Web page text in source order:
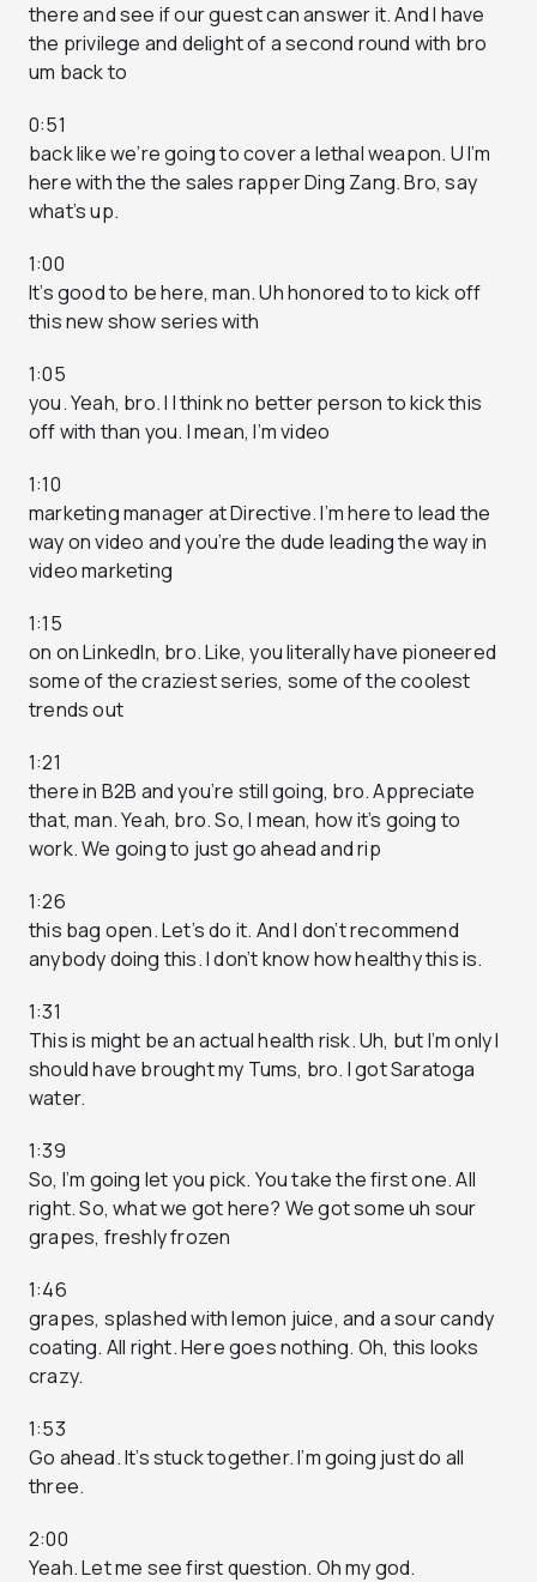
there and see if our guest can answer it. And I have
the privilege and delight of a second round with bro
um back to
0:51
back like we’re going to cover a lethal weapon. U I’m
here with the the sales rapper Ding Zang. Bro, say
what’s up.
1:00
It’s good to be here, man. Uh honored to to kick off
this new show series with
1:05
you. Yeah, bro. I I think no better person to kick this
off with than you. I mean, I’m video
1:10
marketing manager at Directive. I’m here to lead the
way on video and you’re the dude leading the way in
video marketing
1:15
on on LinkedIn, bro. Like, you literally have pioneered
some of the craziest series, some of the coolest
trends out
1:21
there in B2B and you’re still going, bro. Appreciate
that, man. Yeah, bro. So, I mean, how it’s going to
work. We going to just go ahead and rip
1:26
this bag open. Let’s do it. And I don’t recommend
anybody doing this. I don’t know how healthy this is.
1:31
This is might be an actual health risk. Uh, but I’m only I
should have brought my Tums, bro. I got Saratoga
water.
1:39
So, I’m going let you pick. You take the first one. All
right. So, what we got here? We got some uh sour
grapes, freshly frozen
1:46
grapes, splashed with lemon juice, and a sour candy
coating. All right. Here goes nothing. Oh, this looks
crazy.
1:53
Go ahead. It’s stuck together. I’m going just do all
three.
2:00
Yeah. Let me see first question. Oh my god.